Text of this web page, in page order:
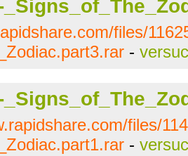
files/
-
files/
-